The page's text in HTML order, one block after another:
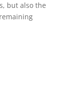
but also the